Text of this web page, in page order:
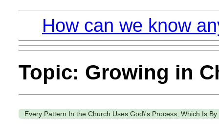
How can we know
Topic: Growing in
Every Pattern In the Church Uses God\'s Process, Which Is